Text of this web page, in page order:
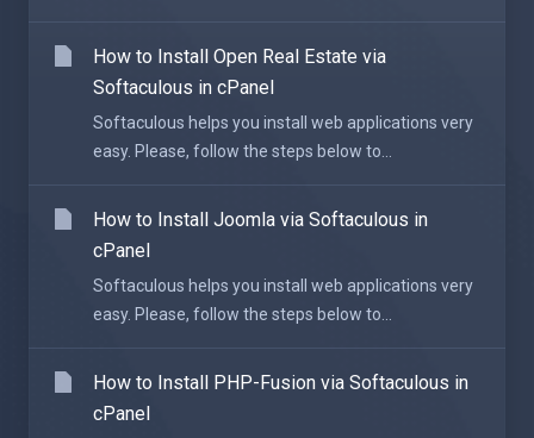
How to Install Open Real Estate via
Softaculous in cPanel
Softaculous helps you install web applications very
easy. Please, follow the steps below to...
How to Install Joomla via Softaculous in
cPanel
Softaculous helps you install web applications very
easy. Please, follow the steps below to...
How to Install PHP-Fusion via Softaculous in
cPanel